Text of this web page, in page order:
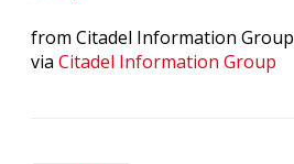
from Citadel Information Group
via Citadel Information Group